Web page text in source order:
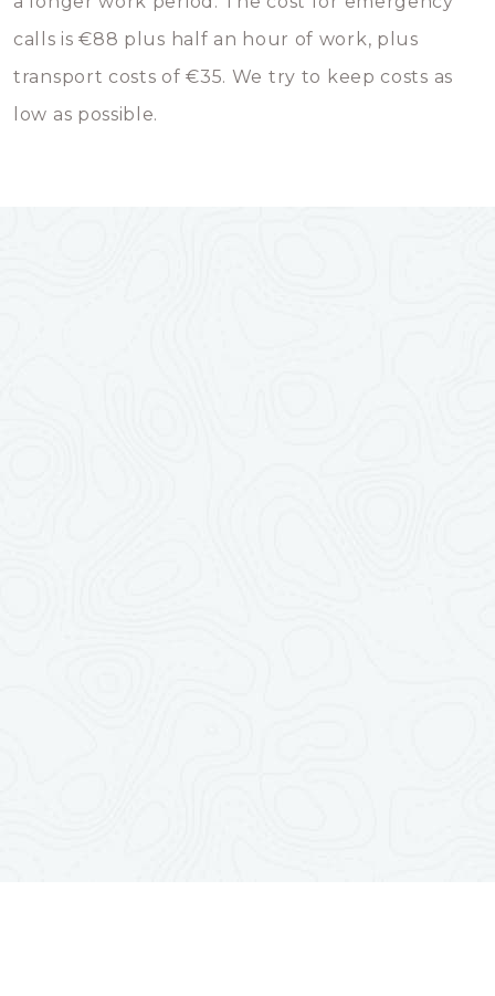
calls is €88 plus half an hour of work, plus
transport costs of €35. We try to keep costs as
low as possible.